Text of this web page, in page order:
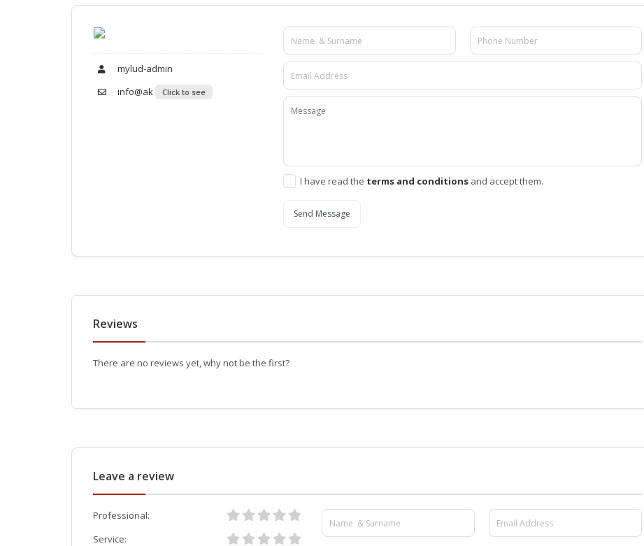
mylud-admin
info@ak
Click to see
I have read the terms and conditions and accept them.
Send Message
Reviews
There are no reviews yet, why not be the first?
Leave a review
Professional:
Service: